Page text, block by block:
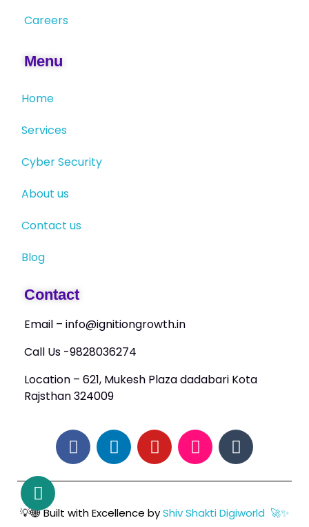
Careers
Menu
Home
Services
Cyber Security
About us
Contact us
Blog
Contact
Email – info@ignitiongrowth.in
Call Us -9828036274
Location – 621, Mukesh Plaza dadabari Kota
Rajsthan 324009
💡🌐 Built with Excellence byShiv Shakti Digiworld 🚀✨